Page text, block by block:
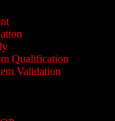
Qualification
Validation